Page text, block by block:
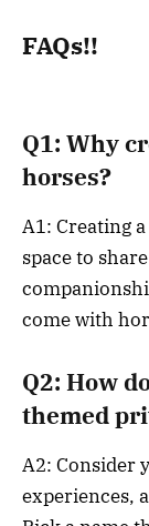
FAQs!!
Q1: Why
horses?
A1: Creating
space to
come with
Q2: How
themed
A2: Consider
experiences,